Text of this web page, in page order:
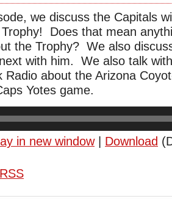
we discuss the Capitals
Trophy! Does that mean
the Trophy? We also
with him. We also talk
Radio about the Arizona
Yotes game.
in new window| Download
RSS